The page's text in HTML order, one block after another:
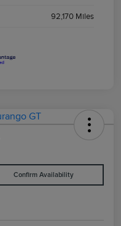
92,170 Miles
Confirm Availability